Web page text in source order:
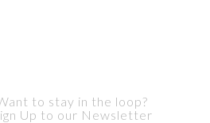
to stay in the loop?
Up to our Newsletter